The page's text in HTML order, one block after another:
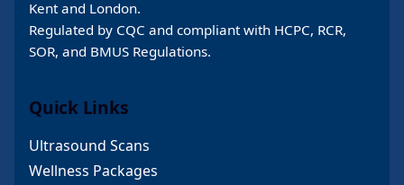
Kent and London.
Regulated by CQC and compliant with HCPC, RCR,
SOR, and BMUS Regulations.
Quick Links
Ultrasound Scans
Wellness Packages